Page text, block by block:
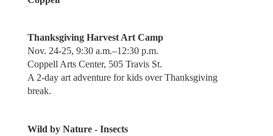
Thanksgiving Harvest Art Camp
Nov. 24-25, 9:30 a.m.–12:30 p.m.
Coppell Arts Center, 505 Travis St.
A 2-day art adventure for kids over Thanksgiving
break.
Wild by Nature - Insects